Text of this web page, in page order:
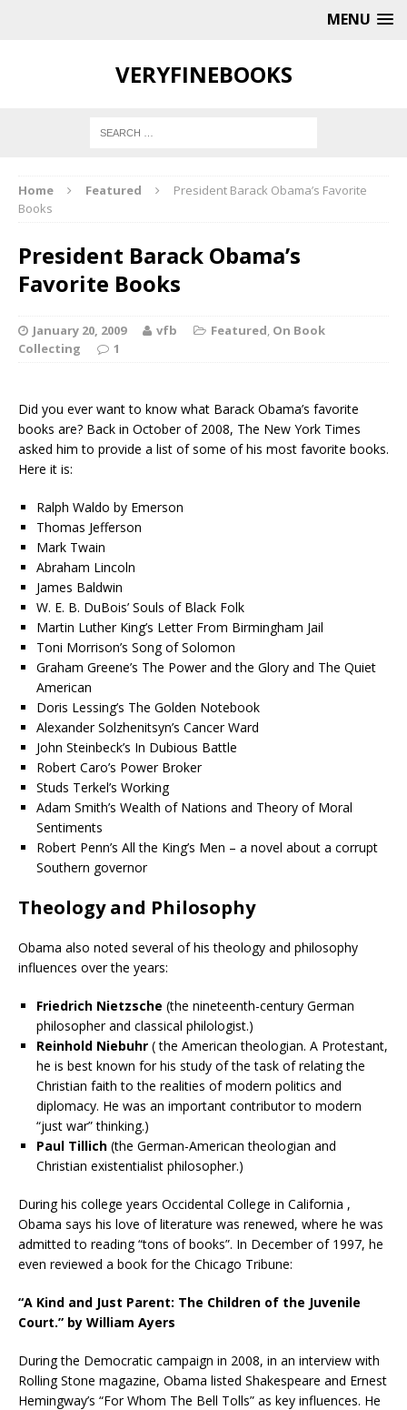
MENU
VERYFINEBOOKS
Home Featured
President Barack Obama’s Favorite
Books
President Barack Obama’s
Favorite Books
January 20, 2009 vfb Featured, On Book
Collecting
1
Did you ever want to know what Barack Obama’s favorite
books are? Back in October of 2008, The New York Times
asked him to provide a list of some of his most favorite books.
Here it is:
Ralph Waldo by Emerson
Thomas Jefferson
Mark Twain
Abraham Lincoln
James Baldwin
W. E. B. DuBois’ Souls of Black Folk
Martin Luther King’s Letter From Birmingham Jail
Toni Morrison’s Song of Solomon
Graham Greene’s The Power and the Glory and The Quiet
American
Doris Lessing’s The Golden Notebook
Alexander Solzhenitsyn’s Cancer Ward
John Steinbeck’s In Dubious Battle
Robert Caro’s Power Broker
Studs Terkel’s Working
Adam Smith’s Wealth of Nations and Theory of Moral
Sentiments
Robert Penn’s All the King’s Men – a novel about a corrupt
Southern governor
Theology and Philosophy
Obama also noted several of his theology and philosophy
influences over the years:
Friedrich Nietzsche (the nineteenth-century German
philosopher and classical philologist.)
Reinhold Niebuhr ( the American theologian. A Protestant,
he is best known for his study of the task of relating the
Christian faith to the realities of modern politics and
diplomacy. He was an important contributor to modern
“just war” thinking.)
Paul Tillich (the German-American theologian and
Christian existentialist philosopher.)
During his college years Occidental College in California ,
Obama says his love of literature was renewed, where he was
admitted to reading “tons of books”. In December of 1997, he
even reviewed a book for the Chicago Tribune:
“A Kind and Just Parent: The Children of the Juvenile
Court.” by William Ayers
During the Democratic campaign in 2008, in an interview with
Rolling Stone magazine, Obama listed Shakespeare and Ernest
Hemingway’s “For Whom The Bell Tolls” as key influences. He